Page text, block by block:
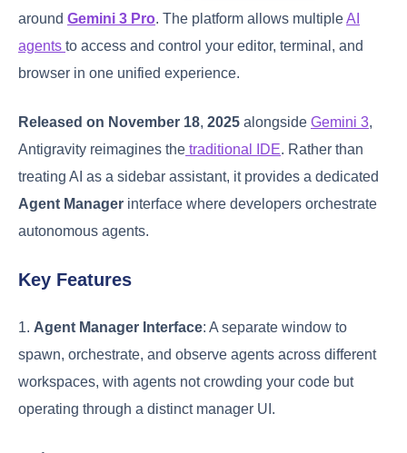
around Gemini 3 Pro. The platform allows multipleAI
agents to access and control your editor, terminal, and
browser in one unified experience.
Released on November 18, 2025 alongside Gemini 3,
Antigravity reimagines the traditional IDE. Rather than
treating AI as a sidebar assistant, it provides a dedicated
Agent Manager interface where developers orchestrate
autonomous agents.
Key Features
1. Agent Manager Interface: A separate window to
spawn, orchestrate, and observe agents across different
workspaces, with agents not crowding your code but
operating through a distinct manager UI.